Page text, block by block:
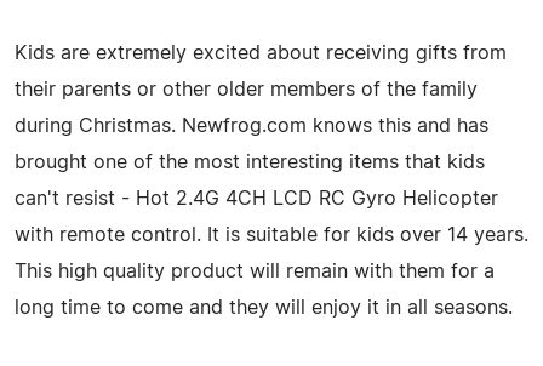
Kids are extremely excited about receiving gifts from
their parents or other older members of the family
during Christmas. Newfrog.com knows this and has
brought one of the most interesting items that kids
can't resist - Hot 2.4G 4CH LCD RC Gyro Helicopter
with remote control. It is suitable for kids over 14 years.
This high quality product will remain with them for a
long time to come and they will enjoy it in all seasons.